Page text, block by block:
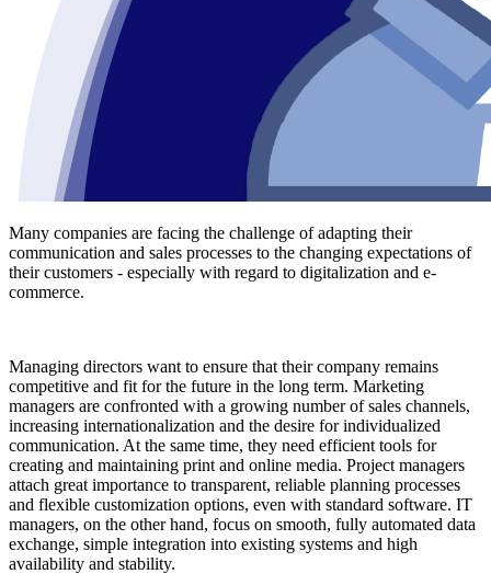
Many companies are facing the challenge of adapting their
communication and sales processes to the changing expectations of
their customers - especially with regard to digitalization and e-
commerce.
Managing directors want to ensure that their company remains
competitive and fit for the future in the long term. Marketing
managers are confronted with a growing number of sales channels,
increasing internationalization and the desire for individualized
communication. At the same time, they need efficient tools for
creating and maintaining print and online media. Project managers
attach great importance to transparent, reliable planning processes
and flexible customization options, even with standard software. IT
managers, on the other hand, focus on smooth, fully automated data
exchange, simple integration into existing systems and high
availability and stability.